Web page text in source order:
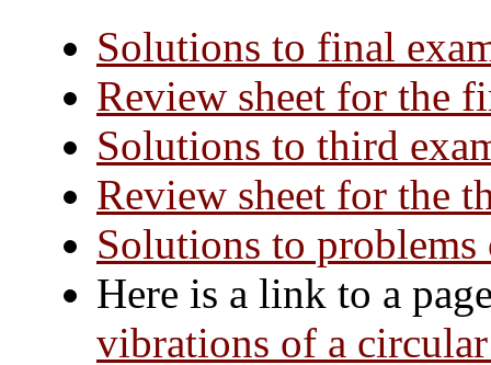
Solutions to final
Review sheet for the
Solutions to third
Review sheet for the
Solutions to
Here is a link to a
vibrations of a